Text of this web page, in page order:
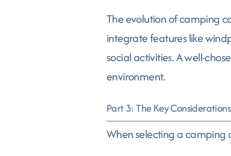
The evolution of camping
integrate features like
social activities. A well-
environment.
Part 3: The Key
When selecting a camping